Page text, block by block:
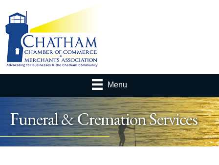
Menu
Funeral & Cremation Services